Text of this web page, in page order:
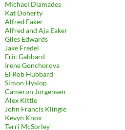
Michael Diamades
Kat Doherty
Alfred Eaker
Alfred and Aja Eaker
Giles Edwards
Jake Fredel
Eric Gabbard
Irene Gonchorova
El Rob Hubbard
Simon Hyslop
Cameron Jorgensen
Alex Kittle
John Francis Klingle
Kevyn Knox
Terri McSorley